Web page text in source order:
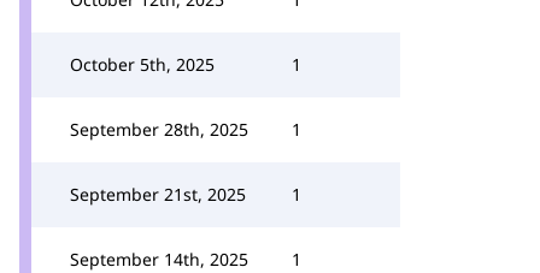
October 5th, 2025 1
September 28th, 2025 1
September 21st, 2025 1
September 14th, 2025 1